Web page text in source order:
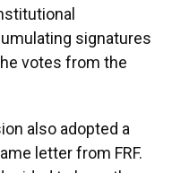
signatures
votes from the
also adopted a
letter from FRF.